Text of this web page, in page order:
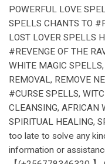
POWERFUL LOVE
SPELLS CHANTS TO
LOST LOVER SPELLS
#REVENGE OF THE
WHITE MAGIC
REMOVAL, REMOVE
#CURSE SPELLS,
CLEANSING, AFRICAN
SPIRITUAL HEALING,
too late to solve any
information or